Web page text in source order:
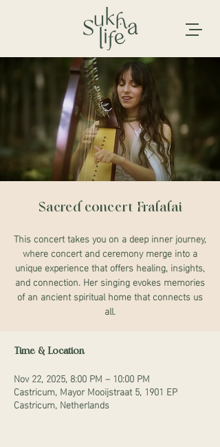
Sacred concert Fralalai
This concert takes you on a deep inner journey,
where concert and ceremony merge into a
unique experience that offers healing, insights,
and connection. Her singing evokes memories
of an ancient spiritual home that connects us
all.
Time & Location
Nov 22, 2025, 8:00 PM – 10:00 PM
Castricum, Mayor Mooijstraat 5, 1901 EP
Castricum, Netherlands